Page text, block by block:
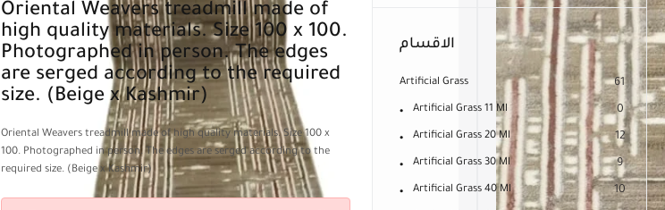
Oriental Weavers treadmill made of
high quality materials. Size 100 x 100.
Photographed in person. The edges
are serged according to the required
size. (Beige x Kashmir)
Oriental Weavers treadmill made of high quality materials. Size 100 x
100. Photographed in person. The edges are serged according to the
required size. (Beige x Kashmir)
الاقسام
Artificial Grass 61
Artificial Grass 11 Ml 0
Artificial Grass 20 Ml 12
Artificial Grass 30 Ml 9
Artificial Grass 40 Ml 10